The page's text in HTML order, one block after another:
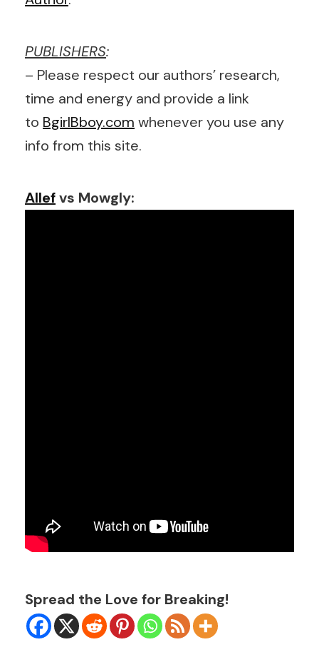
PUBLISHERS:
– Please respect our authors’ research,
time and energy and provide a link
to BgirlBboy.com whenever you use any
info from this site.
Allefvs Mowgly:
Spread the Love for Breaking!